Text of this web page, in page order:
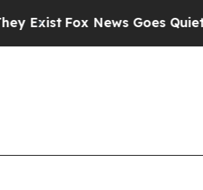
Fox News Goes Quiet as